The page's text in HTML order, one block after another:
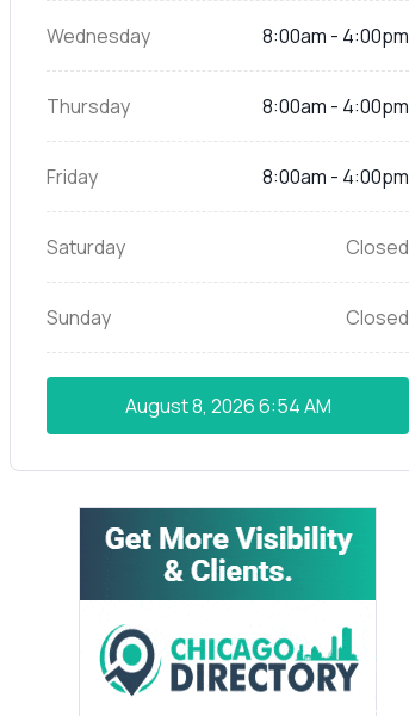
Wednesday 8:00am - 4:00pm
Thursday 8:00am - 4:00pm
Friday 8:00am - 4:00pm
Saturday Closed
Sunday Closed
August 8, 20266:54 AM